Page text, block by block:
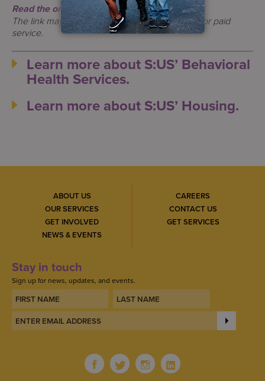
Read the original article.
The link may only be accessed by subscription or paid
service.
Learn more about S:US’ Behavioral
Health Services.
Learn more about S:US’ Housing.
ABOUT US
OUR SERVICES
GET INVOLVED
NEWS & EVENTS
CAREERS
CONTACT US
GET SERVICES
Stay in touch
Sign up for news, updates, and events.